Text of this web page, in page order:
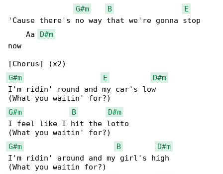
G#m
B
E
'Cause there's no way that we're gonna stop
    Aa
D#m
now
G#m
E
D#m
I'm ridin' round and my car's low
G#m
B
D#m
I feel like I hit the lotto
G#m
B
D#m
I'm ridin' around and my girl's high